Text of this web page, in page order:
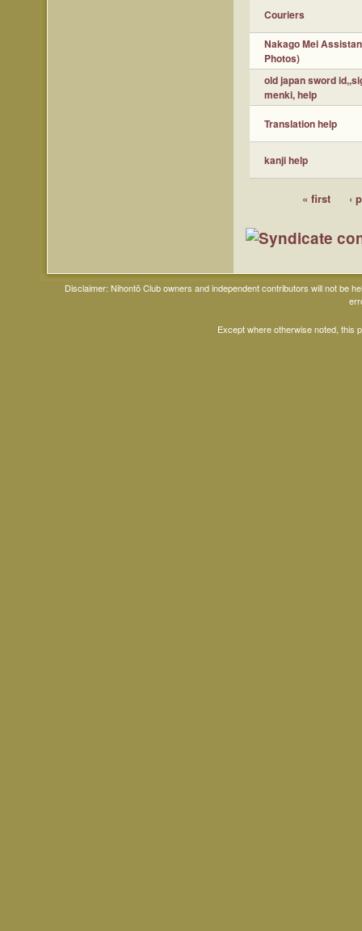
Couriers
Nakago Mei
Photos)
old japan sword
menki, help
Translation help
kanji help
« first ‹
Disclaimer: Nihontō Club owners and independent contributors will not be
Except where otherwise noted, this